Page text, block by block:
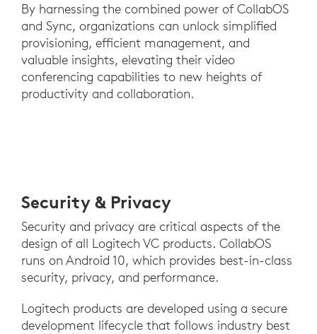
By harnessing the combined power of CollabOS
and Sync, organizations can unlock simplified
provisioning, efficient management, and
valuable insights, elevating their video
conferencing capabilities to new heights of
productivity and collaboration.
Security & Privacy
Security and privacy are critical aspects of the
design of all Logitech VC products. CollabOS
runs on Android 10, which provides best-in-class
security, privacy, and performance.
Logitech products are developed using a secure
development lifecycle that follows industry best